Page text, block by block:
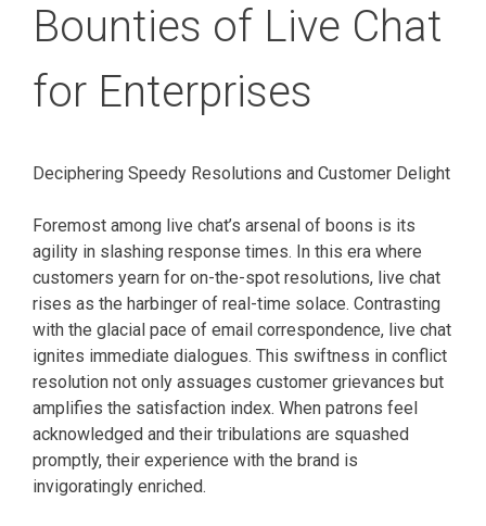
Bounties of Live Chat
for Enterprises
Deciphering Speedy Resolutions and Customer Delight
Foremost among live chat’s arsenal of boons is its
agility in slashing response times. In this era where
customers yearn for on-the-spot resolutions, live chat
rises as the harbinger of real-time solace. Contrasting
with the glacial pace of email correspondence, live chat
ignites immediate dialogues. This swiftness in conflict
resolution not only assuages customer grievances but
amplifies the satisfaction index. When patrons feel
acknowledged and their tribulations are squashed
promptly, their experience with the brand is
invigoratingly enriched.